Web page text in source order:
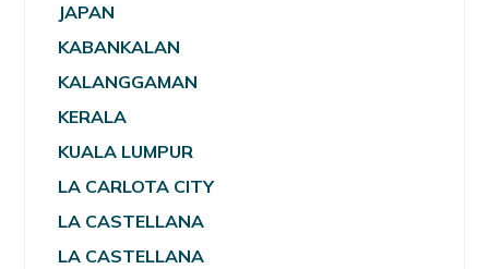
JAPAN
KABANKALAN
KALANGGAMAN
KERALA
KUALA LUMPUR
LA CARLOTA CITY
LA CASTELLANA
LA CASTELLANA